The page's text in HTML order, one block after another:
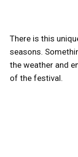
There is this
seasons.
the weather and
of the festival.